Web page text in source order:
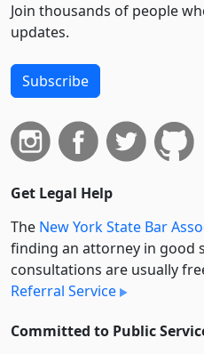
Join thousands of people
updates.
Subscribe
Get Legal Help
The New York State Bar
finding an attorney in good
consultations are usually
Referral Service
Committed to Public